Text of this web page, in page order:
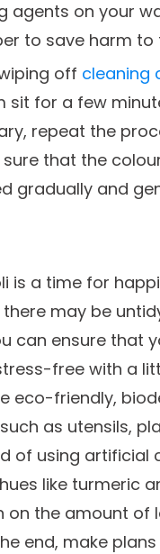
agents on your
to save harm to
off cleaning
sit for a few
repeat the
that the
gradually and
is a time for
may be
can ensure that
free with a
eco-friendly,
as utensils,
of using artificial
like turmeric
on the amount of
end, make